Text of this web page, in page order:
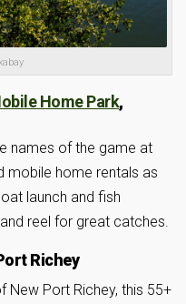
Home Park,
names of the game at
mobile home rentals as
launch and fish
reel for great catches.
Richey
New Port Richey, this 55+